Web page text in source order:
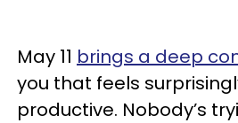
May 11 brings a deep
you that feels
productive. Nobody’s